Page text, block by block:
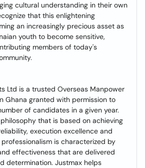
cultural understanding in their own
that this enlightening
an increasingly precious asset as
youth to become sensitive,
members of today's
Ltd is a trusted Overseas Manpower
Ghana granted with permission to
of candidates in a given year.
that is based on achieving
execution excellence and
is characterized by
effectiveness that are delivered
determination. Justmax helps